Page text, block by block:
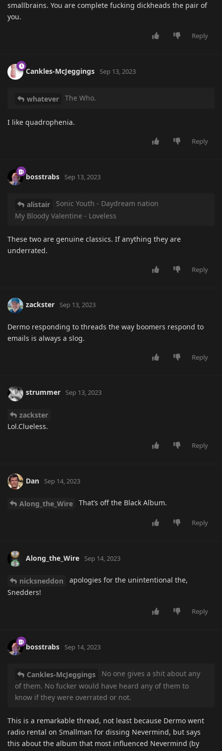
smallbrains. You are complete fucking dickheads the pair of
you.
Reply
Cankles-McJeggings Sep 13, 2023
whatever The Who.
I like quadrophenia.
Reply
bosstrabs Sep 13, 2023
alistair
Sonic Youth - Daydream nation
My Bloody Valentine - Loveless
These two are genuine classics. If anything they are
underrated.
Reply
zackster Sep 13, 2023
Dermo responding to threads the way boomers respond to
emails is always a slog.
Reply
strummer Sep 13, 2023
zackster
Lol.Clueless.
Reply
Dan Sep 14, 2023
Along_the_Wire That’s off the Black Album.
Reply
Along_the_Wire Sep 14, 2023
nicksneddon
apologies for the unintentional the,
Snedders!
Reply
bosstrabs Sep 14, 2023
Cankles-McJeggings
No one gives a shit about any
of them. No fucker would have heard any of them to
know if they were overrated or not.
This is a remarkable thread, not least because Dermo went
radio rental on Smallman for dissing Nevermind, but says
this about the album that most influenced Nevermind (by